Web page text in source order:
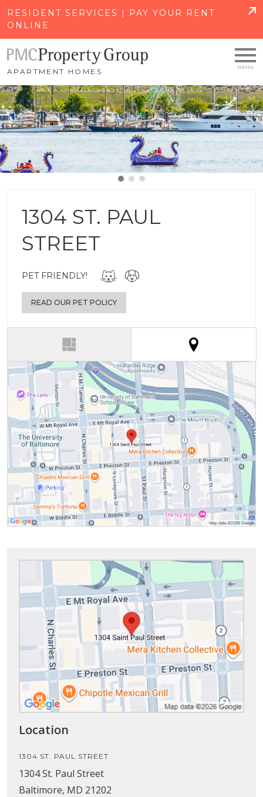
RESIDENT SERVICES | PAY YOUR RENT
ONLINE
APARTMENT HOMES
1304 ST. PAUL
STREET
PET FRIENDLY!
READ OUR PET POLICY
Location
1304 ST. PAUL STREET
1304 St. Paul Street
Baltimore, MD 21202